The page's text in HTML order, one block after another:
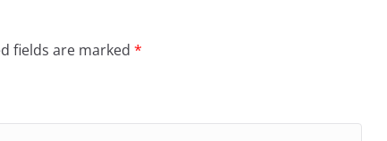
fields are marked *